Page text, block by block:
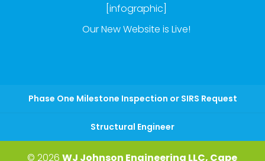
[infographic]
Our New Website is Live!
Phase One Milestone Inspection or SIRS Request
Structural Engineer
© 2026WJ Johnson Engineering LLC, Cape